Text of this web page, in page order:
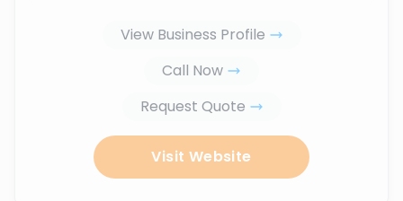
View Business Profile
Call Now
Request Quote
Visit Website